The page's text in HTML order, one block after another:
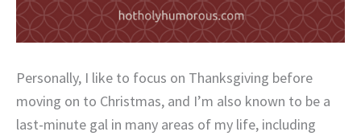
Personally, I like to focus on Thanksgiving before
moving on to Christmas, and I’m also known to be a
last-minute gal in many areas of my life, including